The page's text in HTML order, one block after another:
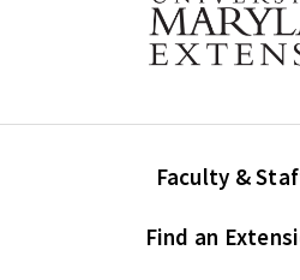
Faculty &
Find an